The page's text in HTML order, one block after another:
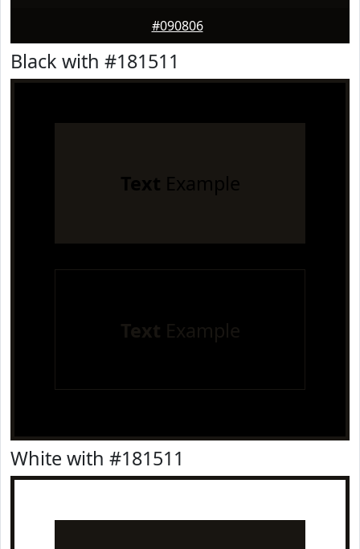
#090806
Black with #181511
Text Example
Text Example
White with #181511